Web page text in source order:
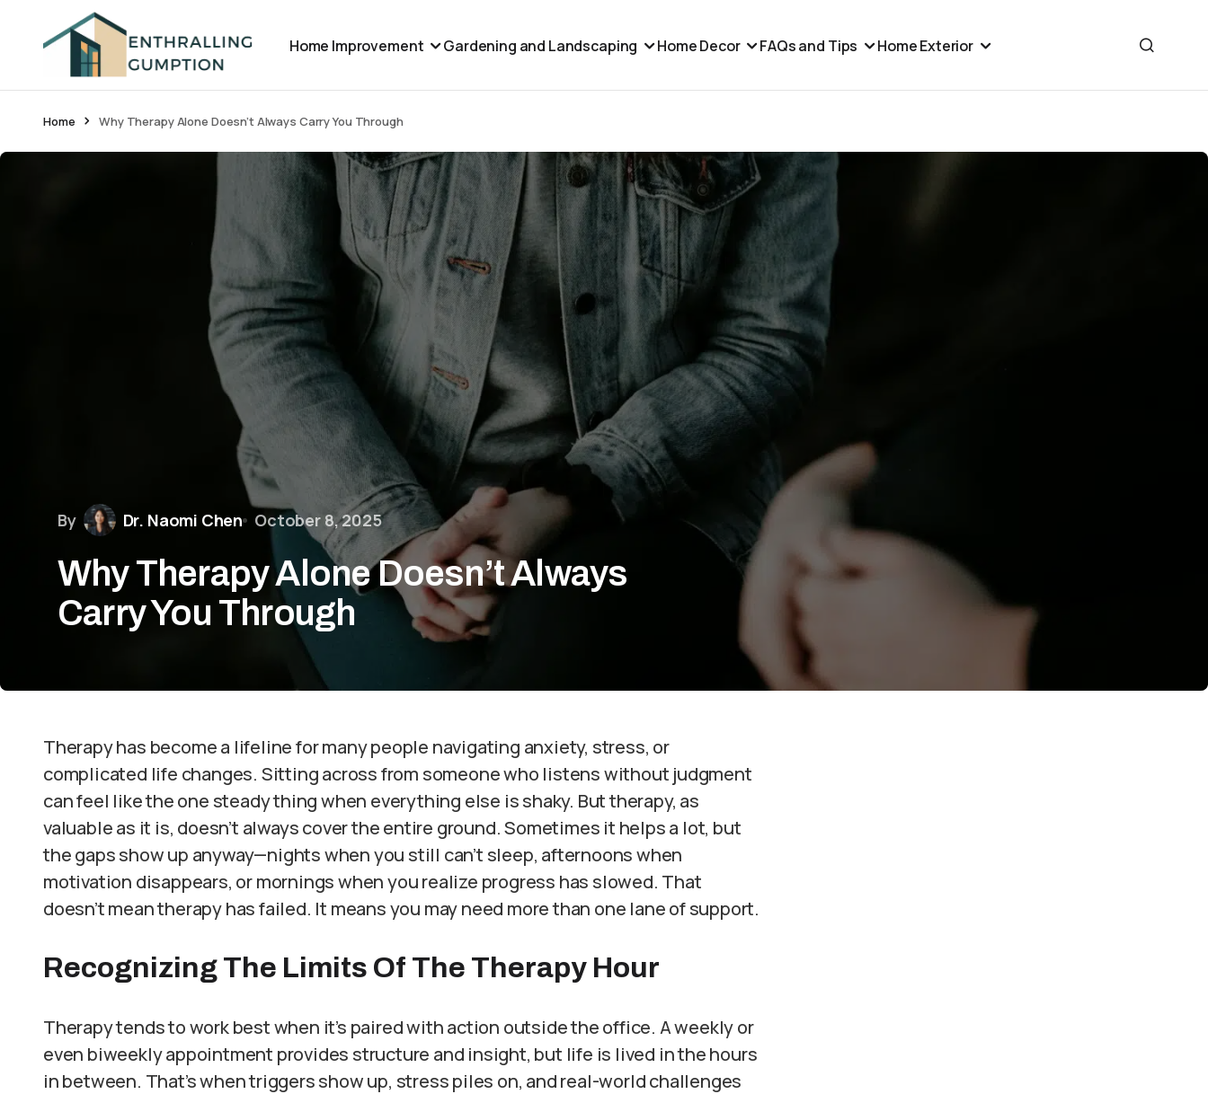
Home Improvement Gardening and Landscaping Home Decor FAQs and Tips Home Exterior
Home Why Therapy Alone Doesn’t Always Carry You Through
By Dr. Naomi Chen October 8, 2025
Why Therapy Alone Doesn’t Always
Carry You Through
Therapy has become a lifeline for many people navigating anxiety, stress, or
complicated life changes. Sitting across from someone who listens without judgment
can feel like the one steady thing when everything else is shaky. But therapy, as
valuable as it is, doesn’t always cover the entire ground. Sometimes it helps a lot, but
the gaps show up anyway—nights when you still can’t sleep, afternoons when
motivation disappears, or mornings when you realize progress has slowed. That
doesn’t mean therapy has failed. It means you may need more than one lane of support.
Recognizing The Limits Of The Therapy Hour
Therapy tends to work best when it’s paired with action outside the office. A weekly or
even biweekly appointment provides structure and insight, but life is lived in the hours
in between. That’s when triggers show up, stress piles on, and real-world challenges